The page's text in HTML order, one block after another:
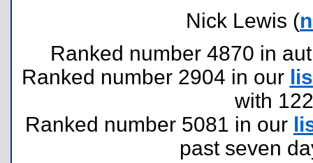
Nick Lewis (
Ranked number 4870 in
Ranked number 2904 in our
with
Ranked number 5081 in our
past seven